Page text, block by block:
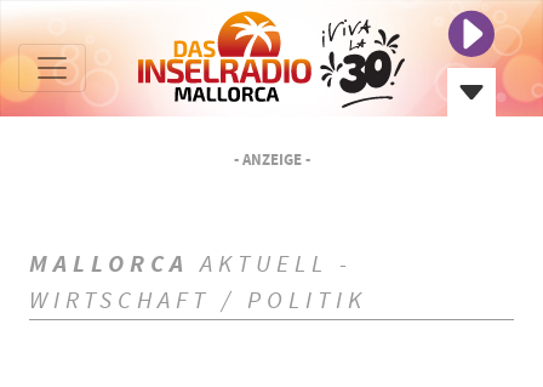
- ANZEIGE -
MALLORCA AKTUELL -
WIRTSCHAFT / POLITIK